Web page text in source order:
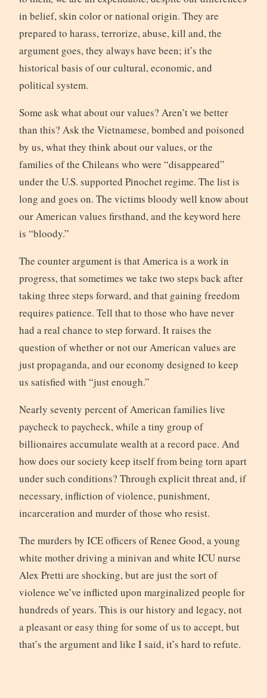
in belief, skin color or national origin. They are
prepared to harass, terrorize, abuse, kill and, the
argument goes, they always have been; it’s the
historical basis of our cultural, economic, and
political system.
Some ask what about our values? Aren’t we better
than this? Ask the Vietnamese, bombed and poisoned
by us, what they think about our values, or the
families of the Chileans who were “disappeared”
under the U.S. supported Pinochet regime. The list is
long and goes on. The victims bloody well know about
our American values firsthand, and the keyword here
is “bloody.”
The counter argument is that America is a work in
progress, that sometimes we take two steps back after
taking three steps forward, and that gaining freedom
requires patience. Tell that to those who have never
had a real chance to step forward. It raises the
question of whether or not our American values are
just propaganda, and our economy designed to keep
us satisfied with “just enough.”
Nearly seventy percent of American families live
paycheck to paycheck, while a tiny group of
billionaires accumulate wealth at a record pace. And
how does our society keep itself from being torn apart
under such conditions? Through explicit threat and, if
necessary, infliction of violence, punishment,
incarceration and murder of those who resist.
The murders by ICE officers of Renee Good, a young
white mother driving a minivan and white ICU nurse
Alex Pretti are shocking, but are just the sort of
violence we’ve inflicted upon marginalized people for
hundreds of years. This is our history and legacy, not
a pleasant or easy thing for some of us to accept, but
that’s the argument and like I said, it’s hard to refute.